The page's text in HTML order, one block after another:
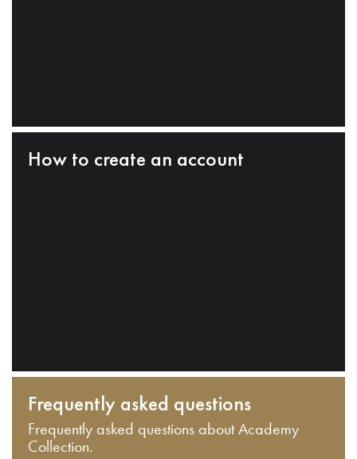
How to create an account
Frequently asked questions
Frequently asked questions about Academy
Collection.